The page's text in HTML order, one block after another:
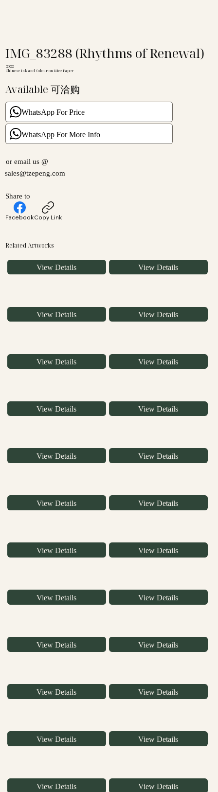
IMG_83288 (Rhythms of Renewal)
2022
Chinese Ink and Colour on Rice Paper
Available 可洽购
WhatsApp For Price
WhatsApp For More Info
or email us @
sales@tzepeng.com
Share to
FacebookCopy Link
Related Artworks
View Details View Details
View Details View Details
View Details View Details
View Details View Details
View Details View Details
View Details View Details
View Details View Details
View Details View Details
View Details View Details
View Details View Details
View Details View Details
View Details View Details